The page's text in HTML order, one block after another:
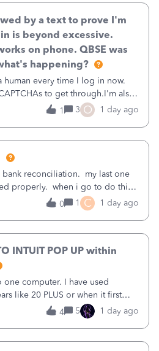
by a text to prove I'm
is beyond excessive.
on phone. QBSE was
happening?
human every time I log in now.
to get through.I'm also
time I log in now, so also a
longer works on my Android; It
1 3 O 1 day ago
reconciliation. my last one
properly. when i go to do this
does not match my bank
was something done since
0 1 C 1 day ago
INTUIT POP UP within
computer. I have used
like 20 PLUS or when it first
alone desktop program as I need
or a desktop and I am one
4 5 1 day ago